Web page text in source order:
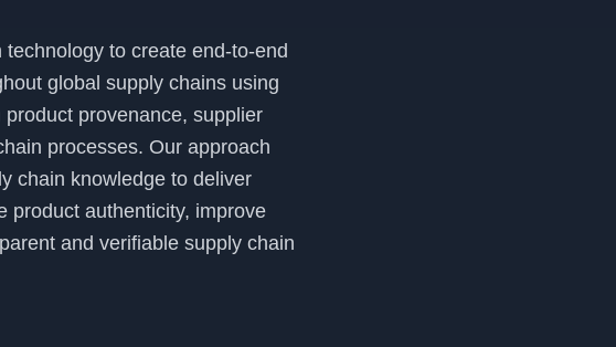
to create end-to-end
global supply chains using
provenance, supplier
processes. Our approach
chain knowledge to deliver
product authenticity, improve
and verifiable supply chain